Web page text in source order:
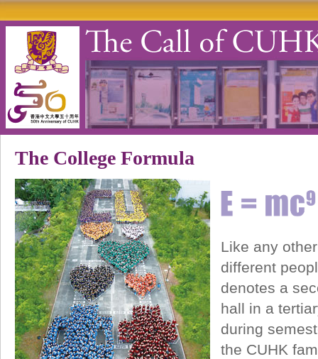
The College Formula
Like any
different
denotes a
hall in a
during
the CUHK